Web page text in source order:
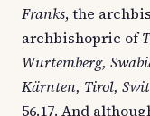
Franks, the
archbishopric of
Wurtemberg,
Kärnten, Tirol,
56.17. And